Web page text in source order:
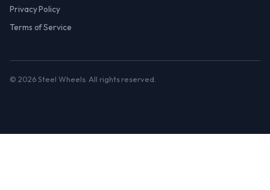
Privacy Policy
Terms of Service
© 2026 Steel Wheels. All rights reserved.